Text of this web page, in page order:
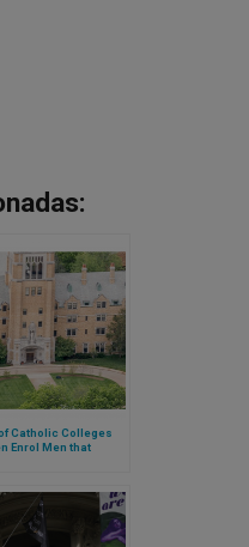
Catholic Colleges
Enrol Men that